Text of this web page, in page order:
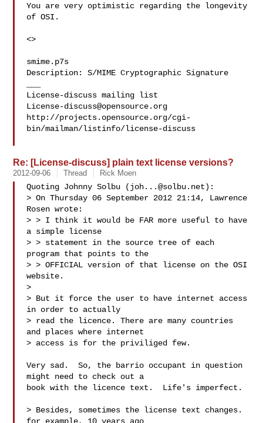
You are very optimistic regarding the longevity
of OSI.
<>
smime.p7s
Description: S/MIME Cryptographic Signature
License-discuss@opensource.org
http://projects.opensource.org/cgi-
bin/mailman/listinfo/license-discuss
Re: [License-discuss] plain text license versions?
2012-09-06 Thread Rick Moen
Quoting Johnny Solbu (joh...@solbu.net):
> On Thursday 06 September 2012 21:14, Lawrence
Rosen wrote:
> > I think it would be FAR more useful to have
a simple license
> > statement in the source tree of each
program that points to the
> > OFFICIAL version of that license on the OSI
website.
>
> But it force the user to have internet access
in order to actually
> read the licence. There are many countries
and places where internet
> access is for the priviliged few.
Very sad.  So, the barrio occupant in question
might need to check out a
book with the licence text.  Life's imperfect.
> Besides, sometimes the license text changes.